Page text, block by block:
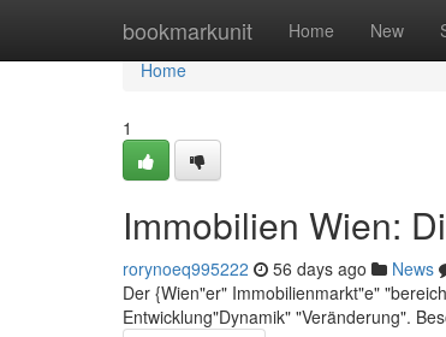
bookmarkunit Home New
Home
Home
1
Immobilien Wien:
rorynoeq995222 56 days ago News
Der {Wien"er" Immobilienmarkt"e"
Entwicklung"Dynamik" "Veränderung".